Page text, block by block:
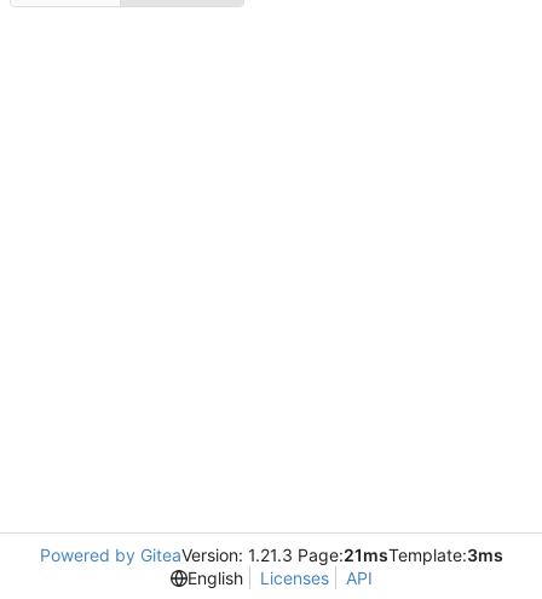
Powered by GiteaVersion: 1.21.3 Page:21msTemplate:3ms
English
Licenses API